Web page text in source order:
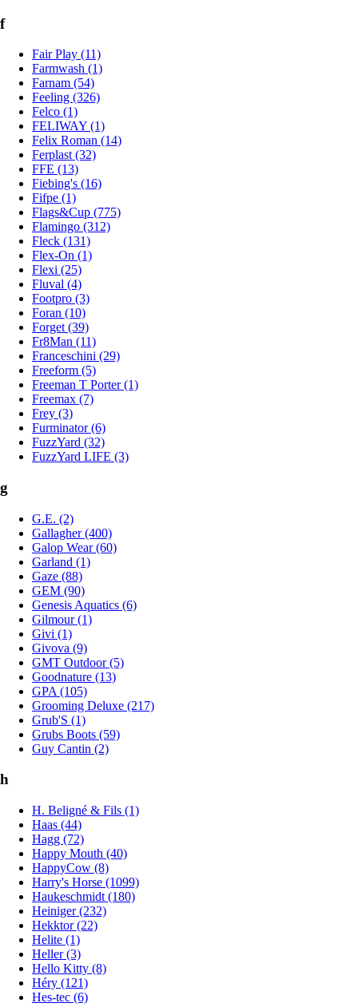
f
Fair Play (11)
Farmwash (1)
Farnam (54)
Feeling (326)
Felco (1)
FELIWAY (1)
Felix Roman (14)
Ferplast (32)
FFE (13)
Fiebing's (16)
Fifpe (1)
Flags&Cup (775)
Flamingo (312)
Fleck (131)
Flex-On (1)
Flexi (25)
Fluval (4)
Footpro (3)
Foran (10)
Forget (39)
Fr8Man (11)
Franceschini (29)
Freeform (5)
Freeman T Porter (1)
Freemax (7)
Frey (3)
Furminator (6)
FuzzYard (32)
FuzzYard LIFE (3)
g
G.E. (2)
Gallagher (400)
Galop Wear (60)
Garland (1)
Gaze (88)
GEM (90)
Genesis Aquatics (6)
Gilmour (1)
Givi (1)
Givova (9)
GMT Outdoor (5)
Goodnature (13)
GPA (105)
Grooming Deluxe (217)
Grub'S (1)
Grubs Boots (59)
Guy Cantin (2)
h
H. Beligné & Fils (1)
Haas (44)
Hagg (72)
Happy Mouth (40)
HappyCow (8)
Harry's Horse (1099)
Haukeschmidt (180)
Heiniger (232)
Hekktor (22)
Helite (1)
Heller (3)
Hello Kitty (8)
Héry (121)
Hes-tec (6)